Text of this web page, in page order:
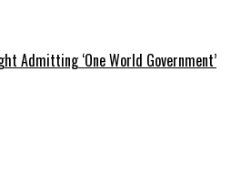
Admitting ‘One World Government’